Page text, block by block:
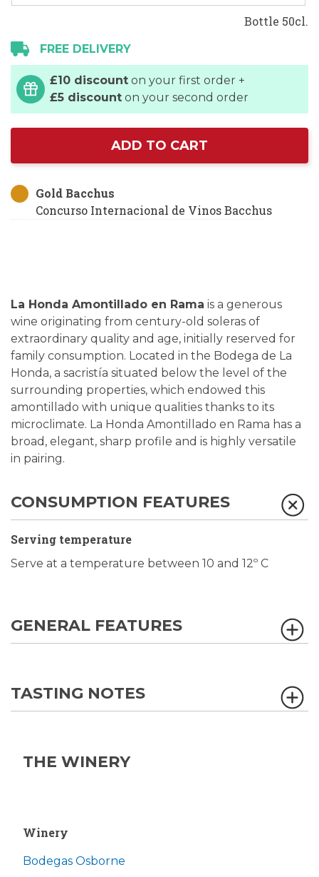
Bottle 50cl.
FREE DELIVERY
£10 discount on your first order +
£5 discount on your second order
ADD TO CART
Gold Bacchus
Concurso Internacional de Vinos Bacchus
La Honda Amontillado en Rama is a generous
wine originating from century-old soleras of
extraordinary quality and age, initially reserved for
family consumption. Located in the Bodega de La
Honda, a sacristía situated below the level of the
surrounding properties, which endowed this
amontillado with unique qualities thanks to its
microclimate. La Honda Amontillado en Rama has a
broad, elegant, sharp profile and is highly versatile
in pairing.
CONSUMPTION FEATURES
Serving temperature
Serve at a temperature between 10 and 12º C
GENERAL FEATURES
TASTING NOTES
THE WINERY
Winery
Bodegas Osborne